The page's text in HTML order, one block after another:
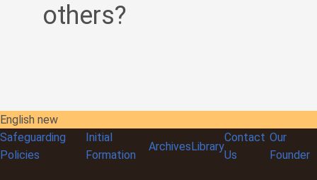
others?
English new
Safeguarding
Policies
Initial
Formation
ArchivesLibrary
Contact
Us
Our
Founder